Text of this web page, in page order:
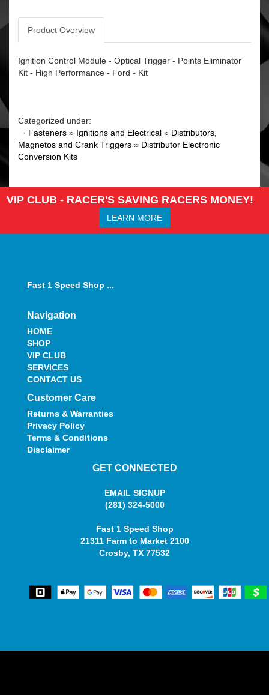
Product Overview
Ignition Control Module - Optical Trigger - Points Eliminator
Kit - High Performance - Ford - Kit
Categorized under:
· Fasteners » Ignitions and Electrical » Distributors,
Magnetos and Crank Triggers » Distributor Electronic
Conversion Kits
VIP CLUB - RACER'S SAVING RACERS MONEY!
LEARN MORE
Fast 1 Speed Shop ...
Navigation
HOME
SHOP
VIP CLUB
SERVICES
CONTACT US
Customer Care
Returns & Warranties
Privacy Policy
Terms & Conditions
Disclaimer
GET CONNECTED
EMAIL SIGNUP
(281) 324-5000
Fast 1 Speed Shop
21311 Farm to Market 2100
Crosby, TX 77532